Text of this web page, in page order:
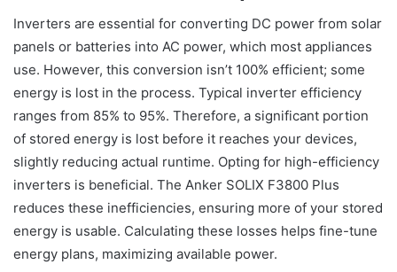
Inverters are essential for converting DC power from solar
panels or batteries into AC power, which most appliances
use. However, this conversion isn’t 100% efficient; some
energy is lost in the process. Typical inverter efficiency
ranges from 85% to 95%. Therefore, a significant portion
of stored energy is lost before it reaches your devices,
slightly reducing actual runtime. Opting for high-efficiency
inverters is beneficial. The Anker SOLIX F3800 Plus
reduces these inefficiencies, ensuring more of your stored
energy is usable. Calculating these losses helps fine-tune
energy plans, maximizing available power.